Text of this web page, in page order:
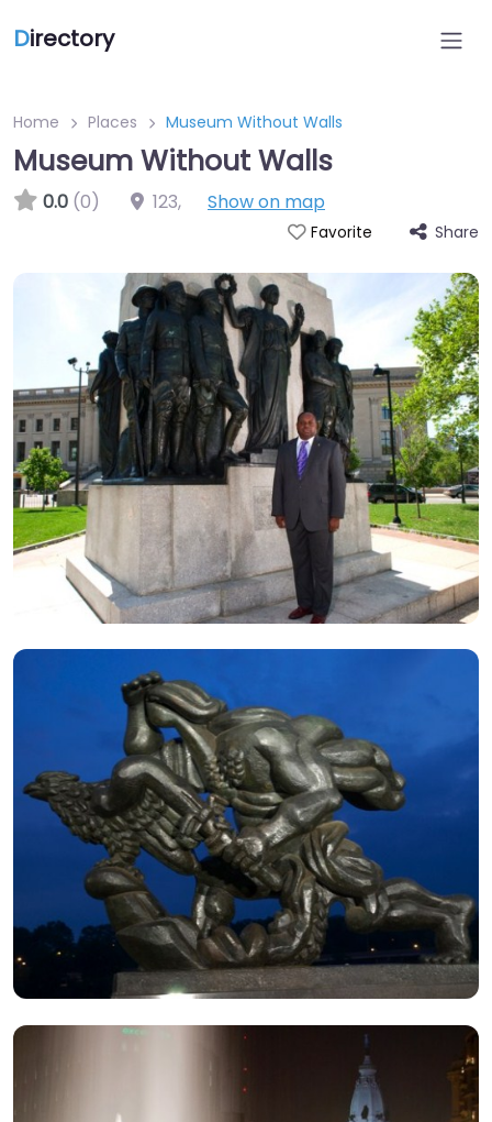
Directory
Home Places Museum Without Walls
Museum Without Walls
0.0 (0) 123, Show on map
Favorite Share